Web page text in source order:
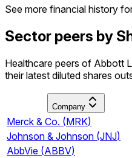
See more financial history
Sector peers by
Healthcare peers of Abbott
their latest diluted shares
Company
Merck & Co. (MRK)
Johnson & Johnson (JNJ)
AbbVie (ABBV)